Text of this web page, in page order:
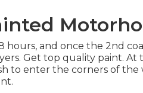
hours, and once the 2nd
Get top quality paint. At
to enter the corners of the